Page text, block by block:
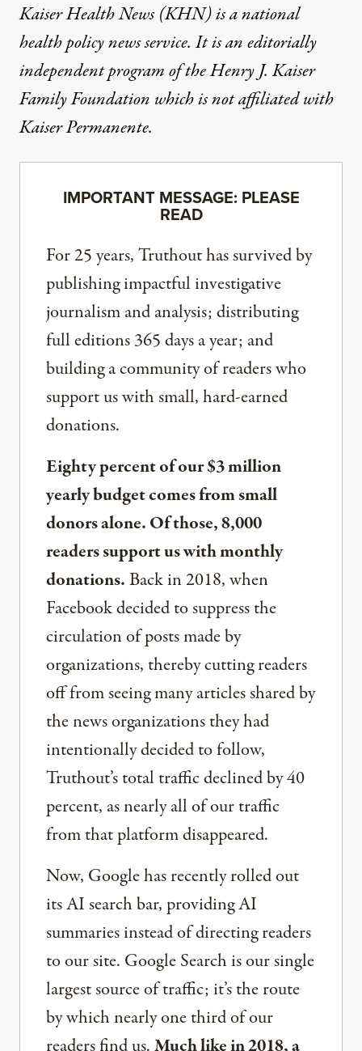
Kaiser Health News (KHN) is a national
health policy news service. It is an editorially
independent program of theHenry J. Kaiser
Family Foundation which is not affiliated with
Kaiser Permanente.
IMPORTANT MESSAGE: PLEASE
READ
For 25 years, Truthout has survived by
publishing impactful investigative
journalism and analysis; distributing
full editions 365 days a year; and
building a community of readers who
support us with small, hard-earned
donations.
Eighty percent of our $3 million
yearly budget comes from small
donors alone. Of those, 8,000
readers support us with monthly
donations.Back in 2018, when
Facebook decided to suppress the
circulation of posts made by
organizations, thereby cutting readers
off from seeing many articles shared by
the news organizations they had
intentionally decided to follow,
Truthout’s total traffic declined by 40
percent, as nearly all of our traffic
from that platform disappeared.
Now, Google has recently rolled out
its AI search bar, providing AI
summaries instead of directing readers
to our site. Google Search is our single
largest source of traffic; it’s the route
by which nearly one third of our